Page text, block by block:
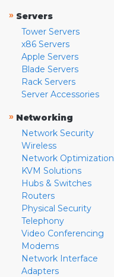
» Servers
Tower Servers
x86 Servers
Apple Servers
Blade Servers
Rack Servers
Server Accessories
» Networking
Network Security
Wireless
Network Optimization
KVM Solutions
Hubs & Switches
Routers
Physical Security
Telephony
Video Conferencing
Modems
Network Interface
Adapters